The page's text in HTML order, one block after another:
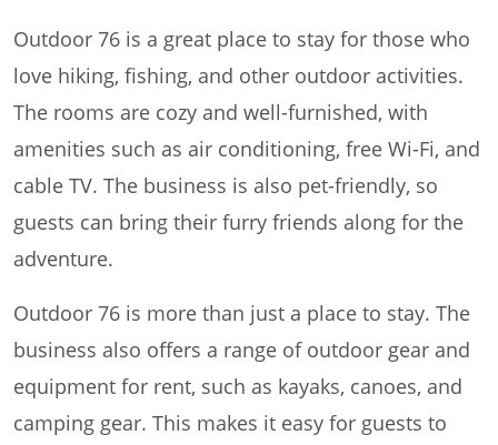
Outdoor 76 is a great place to stay for those who
love hiking, fishing, and other outdoor activities.
The rooms are cozy and well-furnished, with
amenities such as air conditioning, free Wi-Fi, and
cable TV. The business is also pet-friendly, so
guests can bring their furry friends along for the
adventure.
Outdoor 76 is more than just a place to stay. The
business also offers a range of outdoor gear and
equipment for rent, such as kayaks, canoes, and
camping gear. This makes it easy for guests to